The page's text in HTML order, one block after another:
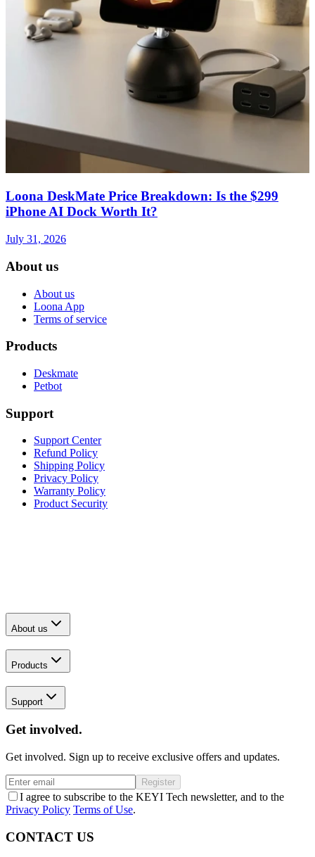
Loona DeskMate Price Breakdown: Is the $299
iPhone AI Dock Worth It?
July 31, 2026
About us
About us
Loona App
Terms of service
Products
Deskmate
Petbot
Support
Support Center
Refund Policy
Shipping Policy
Privacy Policy
Warranty Policy
Product Security
About us
Products
Support
Get involved.
Get involved. Sign up to receive exclusive offers and updates.
Register
I agree to subscribe to the KEYI Tech newsletter, and to the
Privacy Policy Terms of Use.
CONTACT US